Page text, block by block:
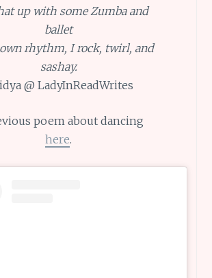
up with some Zumba and
ballet
rhythm, I rock, twirl, and
sashay.
@ LadyInReadWrites
poem about dancing
here.